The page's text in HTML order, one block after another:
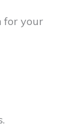
for your